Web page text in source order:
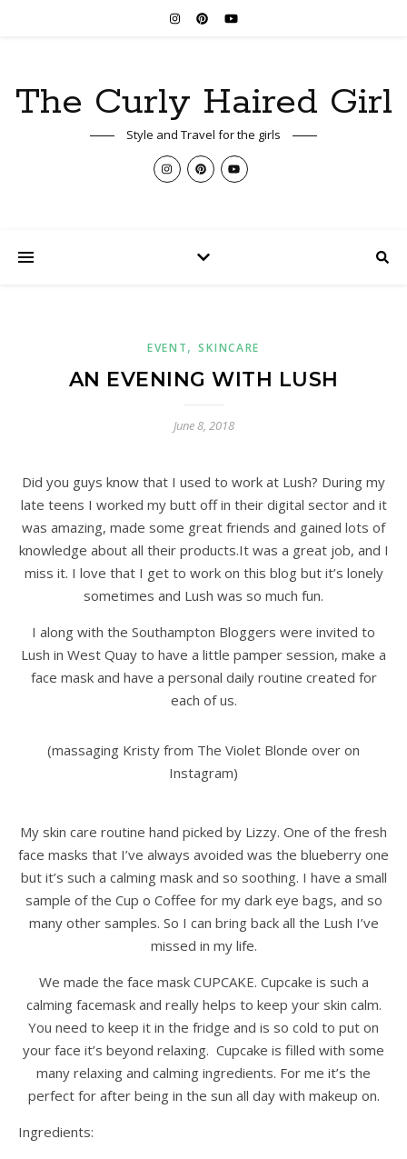
The Curly Haired Girl
Style and Travel for the girls
EVENT,SKINCARE
AN EVENING WITH LUSH
June 8, 2018
Did you guys know that I used to work at Lush? During my
late teens I worked my butt off in their digital sector and it
was amazing, made some great friends and gained lots of
knowledge about all their products.It was a great job, and I
miss it. I love that I get to work on this blog but it’s lonely
sometimes and Lush was so much fun.
I along with the Southampton Bloggers were invited to
Lush in West Quay to have a little pamper session, make a
face mask and have a personal daily routine created for
each of us.
(massaging Kristy from The Violet Blonde over on
Instagram)
My skin care routine hand picked by Lizzy. One of the fresh
face masks that I’ve always avoided was the blueberry one
but it’s such a calming mask and so soothing. I have a small
sample of the Cup o Coffee for my dark eye bags, and so
many other samples. So I can bring back all the Lush I’ve
missed in my life.
We made the face mask CUPCAKE. Cupcake is such a
calming facemask and really helps to keep your skin calm.
You need to keep it in the fridge and is so cold to put on
your face it’s beyond relaxing. Cupcake is filled with some
many relaxing and calming ingredients. For me it’s the
perfect for after being in the sun all day with makeup on.
Ingredients: